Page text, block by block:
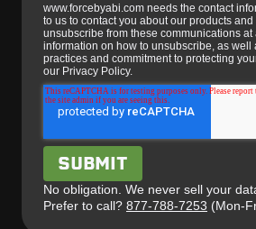
www.forcebyabi.com needs the contact
to us to contact you about our products
unsubscribe from these communications at
information on how to unsubscribe, as well
practices and commitment to protecting
our Privacy Policy.
No obligation. We never sell your
Prefer to call? 877-788-7253 (Mon-